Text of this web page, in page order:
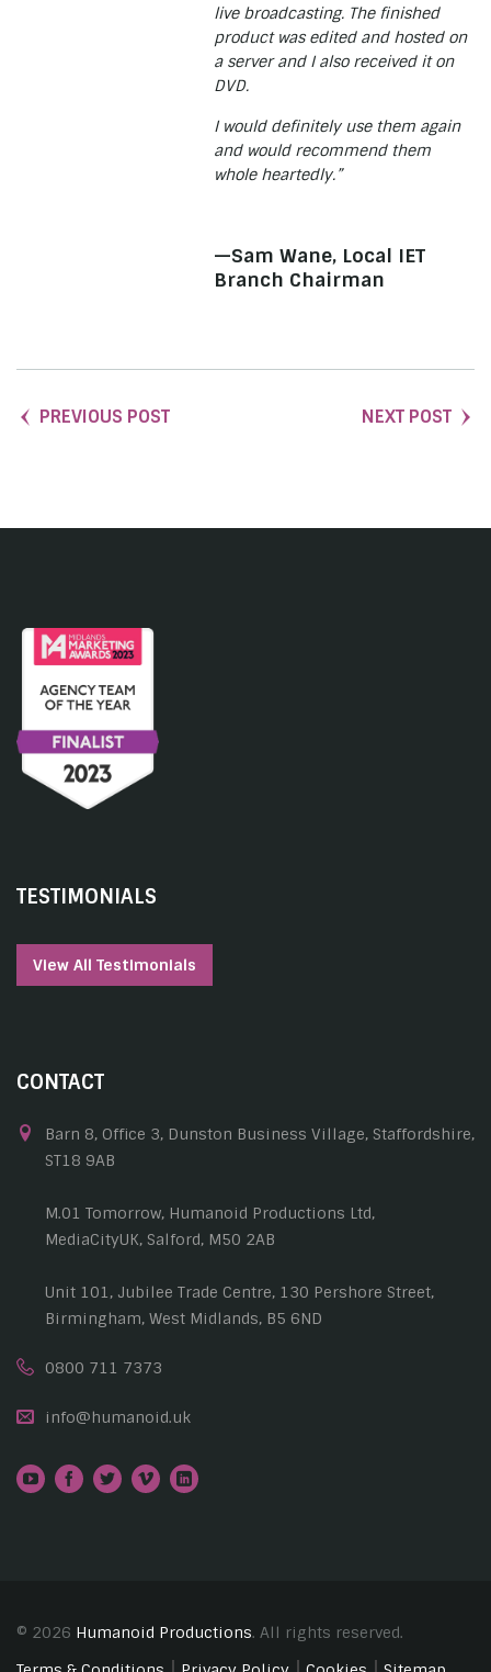
live broadcasting. The finished
product was edited and hosted on
a server and I also received it on
DVD.
I would definitely use them again
and would recommend them
whole heartedly.”
—Sam Wane, Local IET
Branch Chairman
PREVIOUS POST NEXT POST
TESTIMONIALS
View All Testimonials
CONTACT
Barn 8, Office 3, Dunston Business Village, Staffordshire,
ST18 9AB
M.01 Tomorrow, Humanoid Productions Ltd,
MediaCityUK, Salford, M50 2AB
Unit 101, Jubilee Trade Centre, 130 Pershore Street,
Birmingham, West Midlands, B5 6ND
0800 711 7373
info@humanoid.uk
© 2026 Humanoid Productions. All rights reserved.